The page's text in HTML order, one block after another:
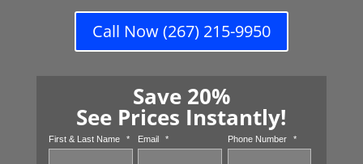
Call Now (267) 215-9950
Save 20%
See Prices Instantly!
First & Last Name * Email * Phone Number *